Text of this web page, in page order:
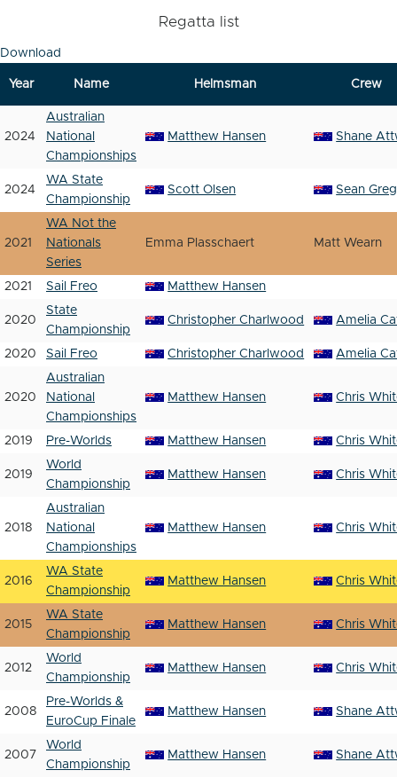
Regatta list
Download
Year Name Helmsman Crew
2024
Australian
National
Championships
Matthew Hansen Shane
2024
WA State
Championship
Scott Olsen Sean
2021
WA Not the
Nationals
Series
Emma Plasschaert Matt Wearn
2021 Sail Freo Matthew Hansen
2020
State
Championship
Christopher Charlwood Amelia
2020 Sail Freo Christopher Charlwood Amelia
2020
Australian
National
Championships
Matthew Hansen Chris
2019 Pre-Worlds Matthew Hansen Chris
2019
World
Championship
Matthew Hansen Chris
2018
Australian
National
Championships
Matthew Hansen Chris
2016
WA State
Championship
Matthew Hansen Chris
2015
WA State
Championship
Matthew Hansen Chris
2012
World
Championship
Matthew Hansen Chris
2008
Pre-Worlds &
EuroCup Finale
Matthew Hansen Shane
2007
World
Championship
Matthew Hansen Shane